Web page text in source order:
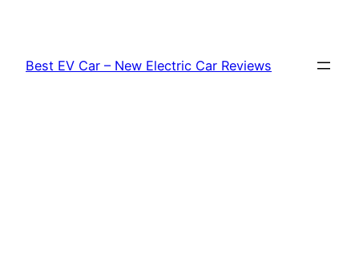
content
Best EV Car – New Electric Car Reviews